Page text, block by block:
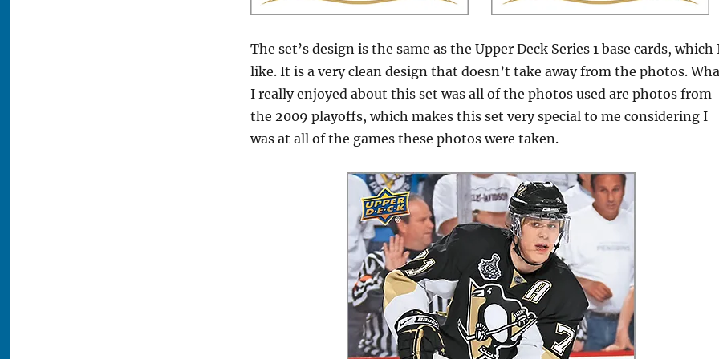
The set’s design is the same as the Upper Deck Series 1 base cards, which
like. It is a very clean design that doesn’t take away from the photos.
I really enjoyed about this set was all of the photos used are photos from
the 2009 playoffs, which makes this set very special to me considering I
was at all of the games these photos were taken.